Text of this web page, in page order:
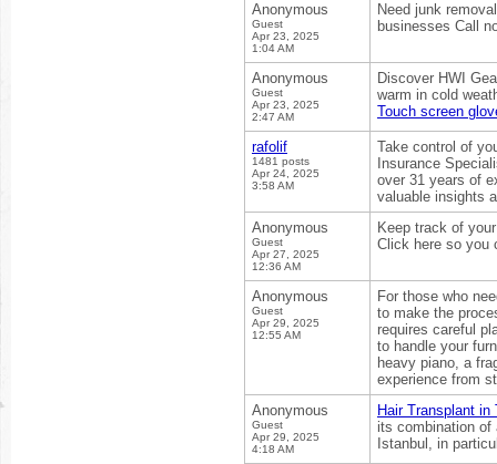
Anonymous
Guest
Apr 23, 2025
1:04 AM
Need junk
businesses Call
Anonymous
Guest
Apr 23, 2025
2:47 AM
Discover HWI
warm in cold
Touch screen
rafolif
1481 posts
Apr 24, 2025
3:58 AM
Take control of
Insurance
over 31 years of
valuable insights
Anonymous
Guest
Apr 27, 2025
12:36 AM
Keep track of
Click here so you
Anonymous
Guest
Apr 29, 2025
12:55 AM
For those who
to make the
requires careful
to handle your
heavy piano, a
experience from
Anonymous
Guest
Apr 29, 2025
4:18 AM
Hair Transplant in
its combination of
Istanbul, in